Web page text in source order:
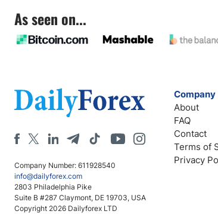
As seen on...
Company Number: 611928540
info@dailyforex.com
2803 Philadelphia Pike
Suite B #287 Claymont, DE 19703, USA
Copyright 2026 Dailyforex LTD
Company
About
FAQ
Contact
Terms of
Privacy